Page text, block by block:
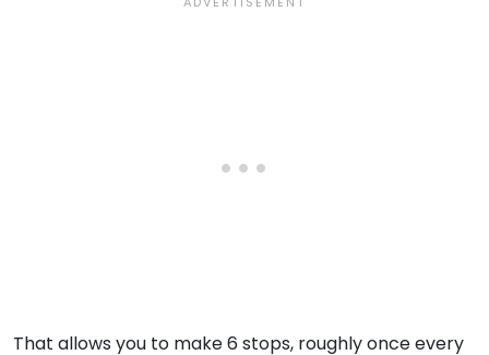
That allows you to make 6 stops, roughly once every